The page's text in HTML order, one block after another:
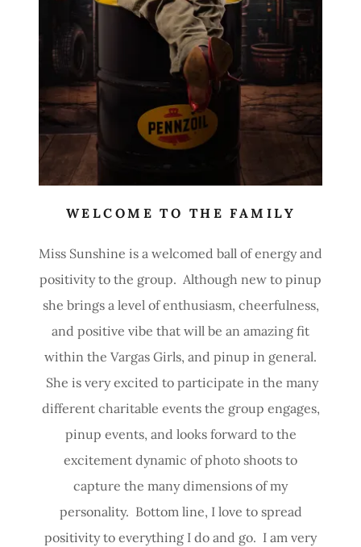
WELCOME TO THE FAMILY
Miss Sunshine is a welcomed ball of energy and
positivity to the group. Although new to pinup
she brings a level of enthusiasm, cheerfulness,
and positive vibe that will be an amazing fit
within the Vargas Girls, and pinup in general.
She is very excited to participate in the many
different charitable events the group engages,
pinup events, and looks forward to the
excitement dynamic of photo shoots to
capture the many dimensions of my
personality. Bottom line, I love to spread
positivity to everything I do and go. I am very